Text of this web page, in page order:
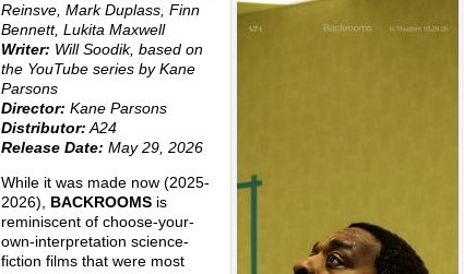
Reinsve, Mark Duplass, Finn
Bennett, Lukita Maxwell
Writer: Will Soodik, based on
the YouTube series by Kane
Parsons
Director: Kane Parsons
Distributor: A24
Release Date: May 29, 2026
While it was made now (2025-
2026), BACKROOMSis
reminiscent of choose-your-
own-interpretation science-
fiction films that were most